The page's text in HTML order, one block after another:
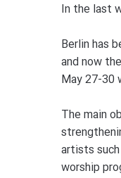
In the last
Berlin has
and now
May 27-30
The main
artists such
worship